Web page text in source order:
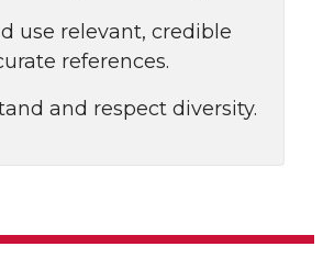
use relevant, credible
references.
and respect diversity.